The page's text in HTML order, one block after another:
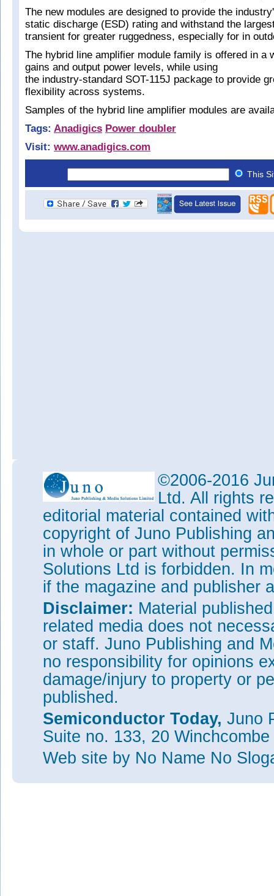
The new modules are designed to provide the
static discharge (ESD) rating and withstand the
transient for greater ruggedness, especially for in
The hybrid line amplifier module family is offered in a
gains and output power levels, while using
the industry-standard SOT-115J package to provide
flexibility across systems.
Samples of the hybrid line amplifier modules are
Tags: Anadigics Power doubler
Visit: www.anadigics.com
This
©2006-2016
Ltd. All rights
editorial material contained
copyright of Juno Publishing
in whole or part without
Solutions Ltd is forbidden. In
if the magazine and publisher
Disclaimer: Material
related media does not
or staff. Juno Publishing and
no responsibility for opinions
damage/injury to property or
published.
Semiconductor Today, Juno
Suite no. 133, 20
Web site by No Name No